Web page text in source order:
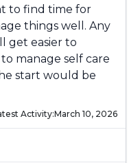
to find time for
things well. Any
get easier to
manage self care
start would be
Activity:March 10, 2026